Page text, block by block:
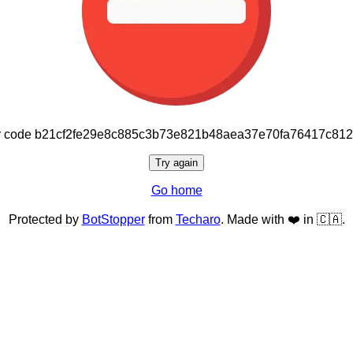
Try again
Go home
Protected by BotStopperfrom Techaro. Made with ❤️ in 🇨🇦.